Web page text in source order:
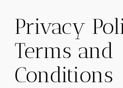
Privacy
Terms and
Conditions